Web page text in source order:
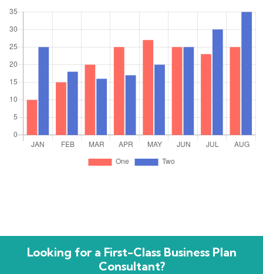
Looking for a First-Class Business Plan
Consultant?